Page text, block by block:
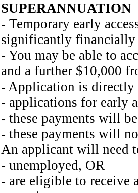
SUPERANNUATION
- Temporary early
significantly financially
- You may be able to
and a further $10,000
- Application is
- applications for early
- these payments will
- these payments will
An applicant will need
- unemployed, OR
- are eligible to receive